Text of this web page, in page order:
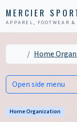
MERCIER
APPAREL, FOOTWEAR &
HomeHome
Home Organization
Open side menu